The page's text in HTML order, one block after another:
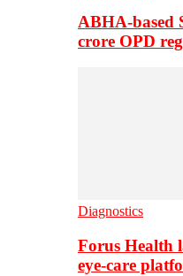
ABHA-based
crore OPD
Diagnostics
Forus Health
eye-care